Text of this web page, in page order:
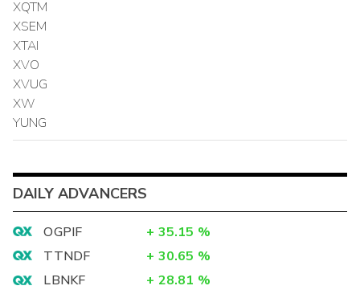
XQTM
XSEM
XTAI
XVO
XVUG
XW
YUNG
DAILY ADVANCERS
OGPIF + 35.15 %
TTNDF
+ 30.65 %
LBNKF
+ 28.81 %